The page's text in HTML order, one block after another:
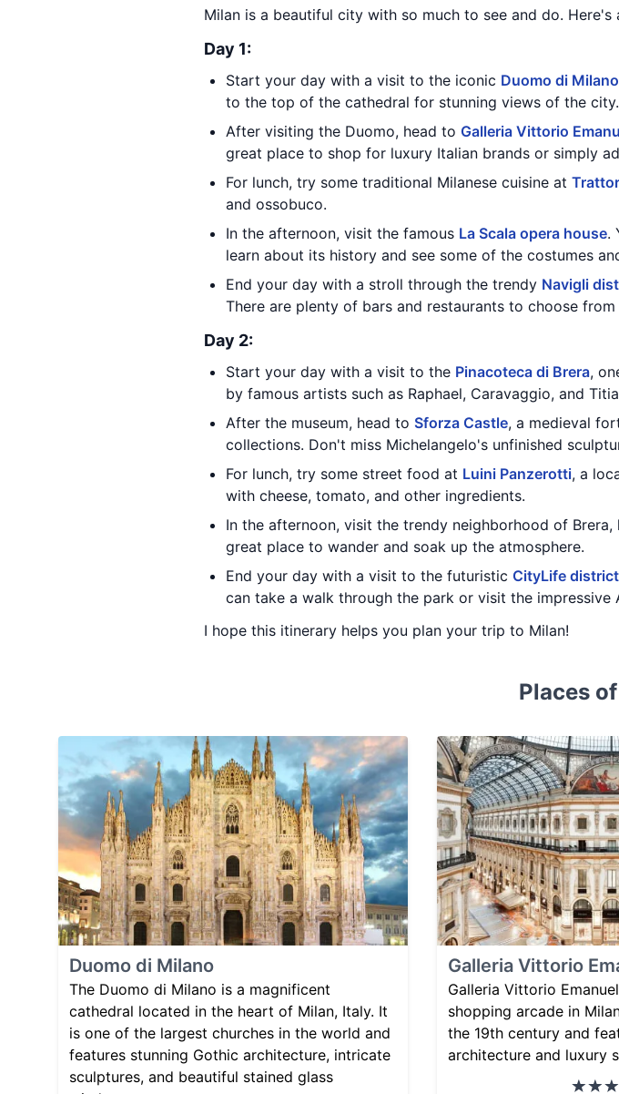
Milan is a beautiful city with so much to see and do.
Day 1:
Start your day with a visit to the iconic Duomo di Milano
to the top of the cathedral for stunning views of the city.
After visiting the Duomo, head to Galleria Vittorio
great place to shop for luxury Italian brands or simply
For lunch, try some traditional Milanese cuisine at
and ossobuco.
In the afternoon, visit the famous La Scala opera house.
learn about its history and see some of the costumes
End your day with a stroll through the trendy Navigli
There are plenty of bars and restaurants to choose from
Day 2:
Start your day with a visit to the Pinacoteca di Brera,
by famous artists such as Raphael, Caravaggio, and
After the museum, head to Sforza Castle, a medieval
collections. Don't miss Michelangelo's unfinished
For lunch, try some street food at Luini Panzerotti, a
with cheese, tomato, and other ingredients.
In the afternoon, visit the trendy neighborhood of
great place to wander and soak up the atmosphere.
End your day with a visit to the futuristic CityLife district
can take a walk through the park or visit the
I hope this itinerary helps you plan your trip to Milan!
Places
Duomo di Milano
The Duomo di Milano is a magnificent
cathedral located in the heart of Milan, Italy. It
is one of the largest churches in the world and
features stunning Gothic architecture, intricate
sculptures, and beautiful stained glass
Galleria Vittorio
Galleria Vittorio
shopping arcade in
the 19th century and
architecture and luxury